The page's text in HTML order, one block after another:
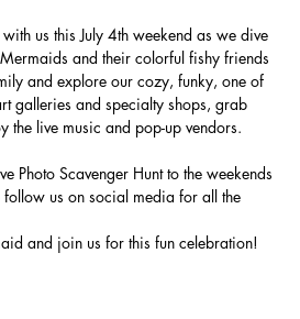
us this July 4th weekend as we dive
and their colorful fishy friends
and explore our cozy, funky, one of
galleries and specialty shops, grab
the live music and pop-up vendors.
Photo Scavenger Hunt to the weekends
us on social media for all the
and join us for this fun celebration!